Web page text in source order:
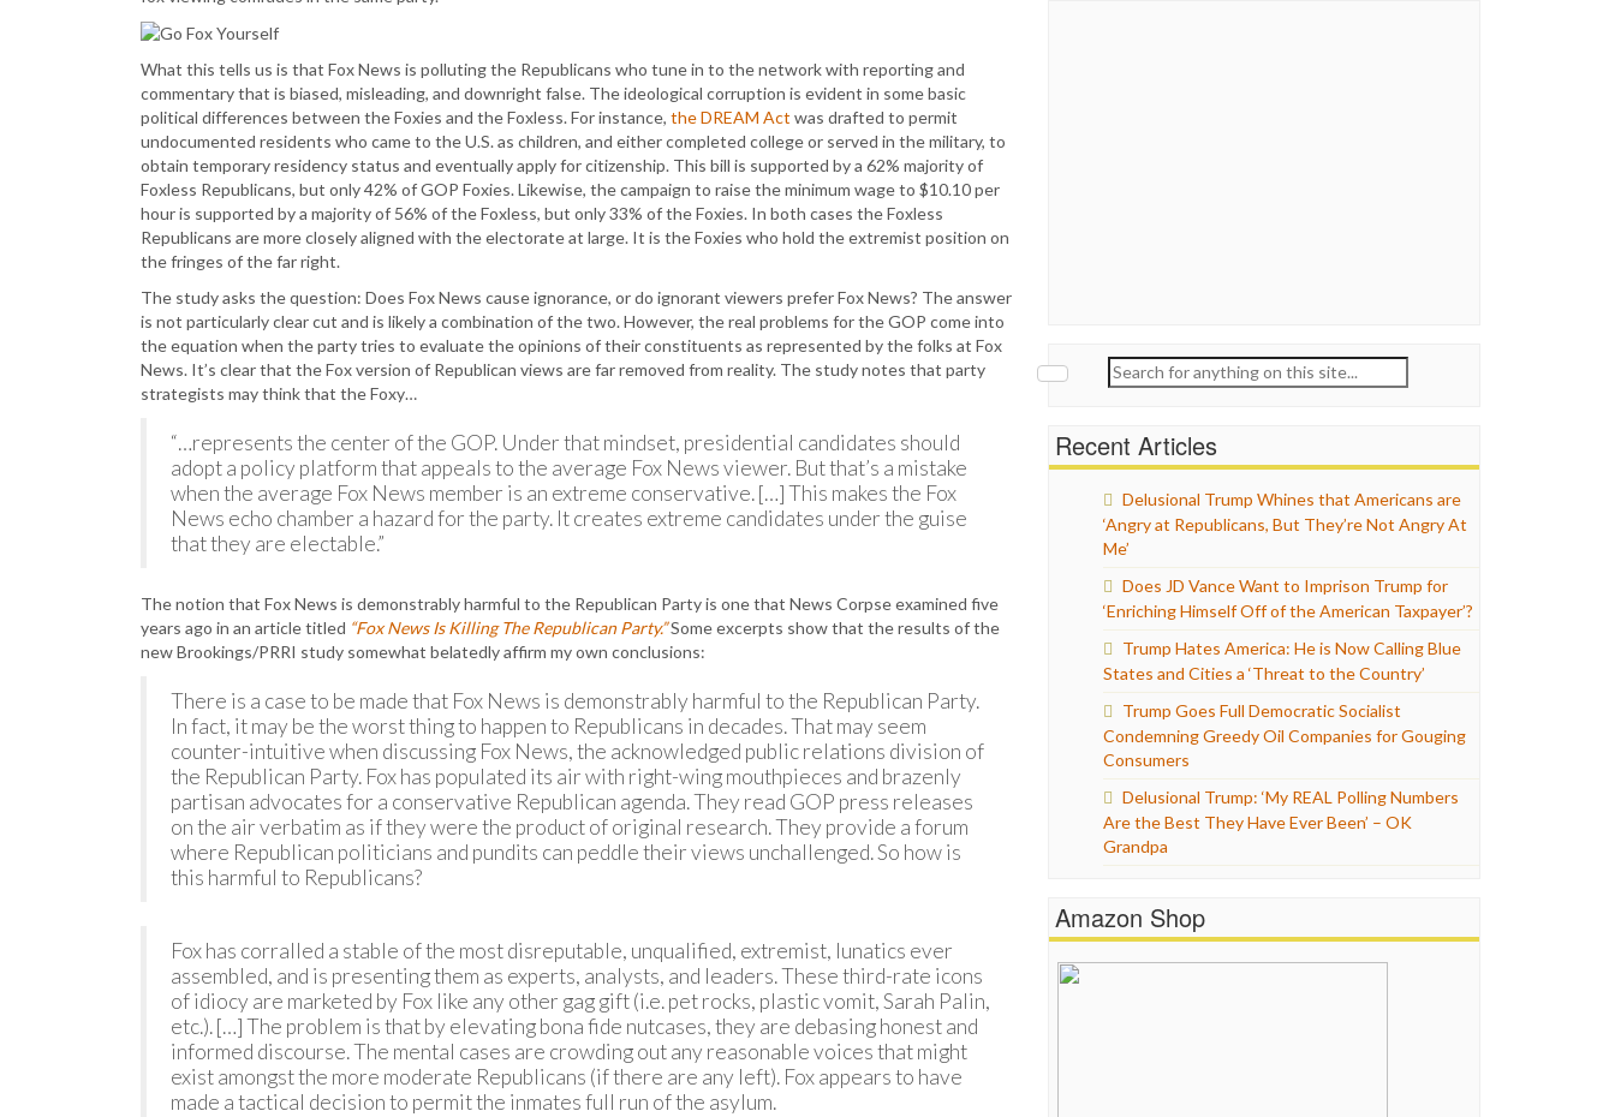
What this tells us is that Fox News is polluting the Republicans who tune in to the network with reporting and
commentary that is biased, misleading, and downright false. The ideological corruption is evident in some basic
political differences between the Foxies and the Foxless. For instance, the DREAM Act was drafted to permit
undocumented residents who came to the U.S. as children, and either completed college or served in the military, to
obtain temporary residency status and eventually apply for citizenship. This bill is supported by a 62% majority of
Foxless Republicans, but only 42% of GOP Foxies. Likewise, the campaign to raise the minimum wage to $10.10 per
hour is supported by a majority of 56% of the Foxless, but only 33% of the Foxies. In both cases the Foxless
Republicans are more closely aligned with the electorate at large. It is the Foxies who hold the extremist position on
the fringes of the far right.
The study asks the question: Does Fox News cause ignorance, or do ignorant viewers prefer Fox News? The answer
is not particularly clear cut and is likely a combination of the two. However, the real problems for the GOP come into
the equation when the party tries to evaluate the opinions of their constituents as represented by the folks at Fox
News. It’s clear that the Fox version of Republican views are far removed from reality. The study notes that party
strategists may think that the Foxy…
“…represents the center of the GOP. Under that mindset, presidential candidates should
adopt a policy platform that appeals to the average Fox News viewer. But that’s a mistake
when the average Fox News member is an extreme conservative. […] This makes the Fox
News echo chamber a hazard for the party. It creates extreme candidates under the guise
that they are electable.”
The notion that Fox News is demonstrably harmful to the Republican Party is one that News Corpse examined five
years ago in an article titled “Fox News Is Killing The Republican Party.”Some excerpts show that the results of the
new Brookings/PRRI study somewhat belatedly affirm my own conclusions:
There is a case to be made that Fox News is demonstrably harmful to the Republican Party.
In fact, it may be the worst thing to happen to Republicans in decades. That may seem
counter-intuitive when discussing Fox News, the acknowledged public relations division of
the Republican Party. Fox has populated its air with right-wing mouthpieces and brazenly
partisan advocates for a conservative Republican agenda. They read GOP press releases
on the air verbatim as if they were the product of original research. They provide a forum
where Republican politicians and pundits can peddle their views unchallenged. So how is
this harmful to Republicans?
Fox has corralled a stable of the most disreputable, unqualified, extremist, lunatics ever
assembled, and is presenting them as experts, analysts, and leaders. These third-rate icons
of idiocy are marketed by Fox like any other gag gift (i.e. pet rocks, plastic vomit, Sarah Palin,
etc.). […] The problem is that by elevating bona fide nutcases, they are debasing honest and
informed discourse. The mental cases are crowding out any reasonable voices that might
exist amongst the more moderate Republicans (if there are any left). Fox appears to have
made a tactical decision to permit the inmates full run of the asylum.
Search
Recent Articles
Delusional Trump Whines that Americans are
‘Angry at Republicans, But They’re Not Angry At
Me’
Does JD Vance Want to Imprison Trump for
‘Enriching Himself Off of the American Taxpayer’?
Trump Hates America: He is Now Calling Blue
States and Cities a ‘Threat to the Country’
Trump Goes Full Democratic Socialist
Condemning Greedy Oil Companies for Gouging
Consumers
Delusional Trump: ‘My REAL Polling Numbers
Are the Best They Have Ever Been’ – OK
Grandpa
Amazon Shop